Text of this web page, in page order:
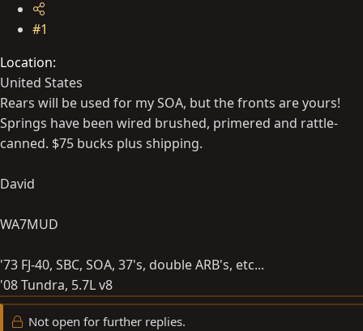
#1
Location
United States
Rears will be used for my SOA, but the fronts are yours!
Springs have been wired brushed, primered and rattle-
canned. $75 bucks plus shipping.
David
WA7MUD
'73 FJ-40, SBC, SOA, 37's, double ARB's, etc...
'08 Tundra, 5.7L v8
Not open for further replies.